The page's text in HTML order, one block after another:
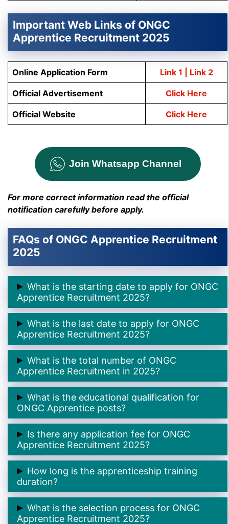
Important Web Links of ONGC
Apprentice Recruitment 2025
Online Application Form Link 1 | Link 2
Official Advertisement Click Here
Official Website Click Here
Join Whatsapp Channel
For more correct information read the official
notification carefully before apply.
FAQs of ONGC Apprentice Recruitment
2025
What is the starting date to apply for ONGC
Apprentice Recruitment 2025?
➲ The online application process begins on 16th
October 2025.
What is the last date to apply for ONGC
Apprentice Recruitment 2025?
➲ The last date to apply is 17th November 2025
What is the total number of ONGC
Apprentice Recruitment in 2025?
➲ There are a total of 2623 Apprentice posts
India.
What is the educational qualification for
ONGC Apprentice posts?
➲ Candidates must have passed
10th / 12th / ITI /
Diploma / Graduate depending on the trade.
Is there any application fee for ONGC
Apprentice Recruitment 2025?
➲ No , there is no application fee
— the application
process is completely free.
How long is the apprenticeship training
duration?
➲ The training duration is for all trades.
What is the selection process for ONGC
Apprentice Recruitment 2025?